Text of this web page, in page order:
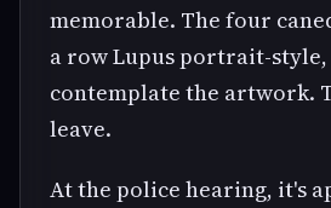
memorable. The four
a row Lupus portrait-
contemplate the artwork.
leave.
At the police hearing, it's